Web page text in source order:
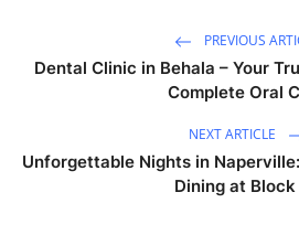
PREVIOUS
Dental Clinic in Behala – Your
Complete Oral
NEXT ARTICLE
Unforgettable Nights in
Dining at Block